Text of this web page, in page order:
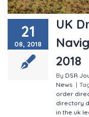
21
08, 2018
UK
2018
By DSR
News |
order
directory
in the uk